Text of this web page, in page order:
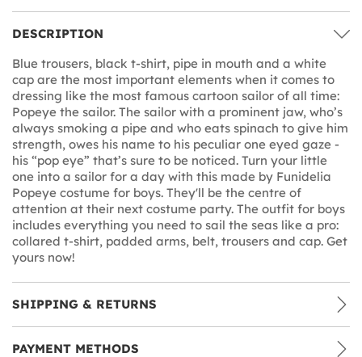
DESCRIPTION
Blue trousers, black t-shirt, pipe in mouth and a white
cap are the most important elements when it comes to
dressing like the most famous cartoon sailor of all time:
Popeye the sailor. The sailor with a prominent jaw, who’s
always smoking a pipe and who eats spinach to give him
strength, owes his name to his peculiar one eyed gaze -
his “pop eye” that’s sure to be noticed. Turn your little
one into a sailor for a day with this made by Funidelia
Popeye costume for boys. They'll be the centre of
attention at their next costume party. The outfit for boys
includes everything you need to sail the seas like a pro:
collared t-shirt, padded arms, belt, trousers and cap. Get
yours now!
SHIPPING & RETURNS
PAYMENT METHODS